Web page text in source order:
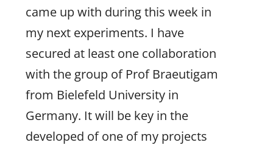
came up with during this week in
my next experiments. I have
secured at least one collaboration
with the group of Prof Braeutigam
from Bielefeld University in
Germany. It will be key in the
developed of one of my projects